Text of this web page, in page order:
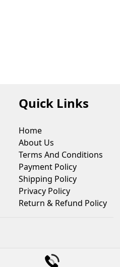
Quick Links
Home
About Us
Terms And Conditions
Payment Policy
Shipping Policy
Privacy Policy
Return & Refund Policy